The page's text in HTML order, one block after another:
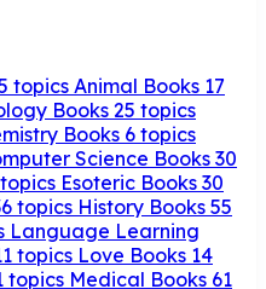
topics Animal Books 17
Books 25 topics
Books 6 topics
Science Books 30
Esoteric Books 30
topics History Books 55
Language Learning
topics Love Books 14
topics Medical Books 61